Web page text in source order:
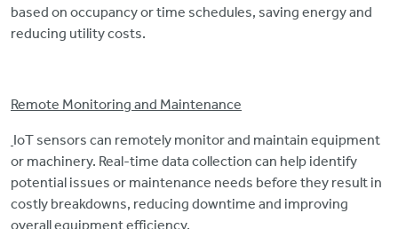
based on occupancy or time schedules, saving energy and
reducing utility costs.
Remote Monitoring and Maintenance
IoT sensors can remotely monitor and maintain equipment
or machinery. Real-time data collection can help identify
potential issues or maintenance needs before they result in
costly breakdowns, reducing downtime and improving
overall equipment efficiency.